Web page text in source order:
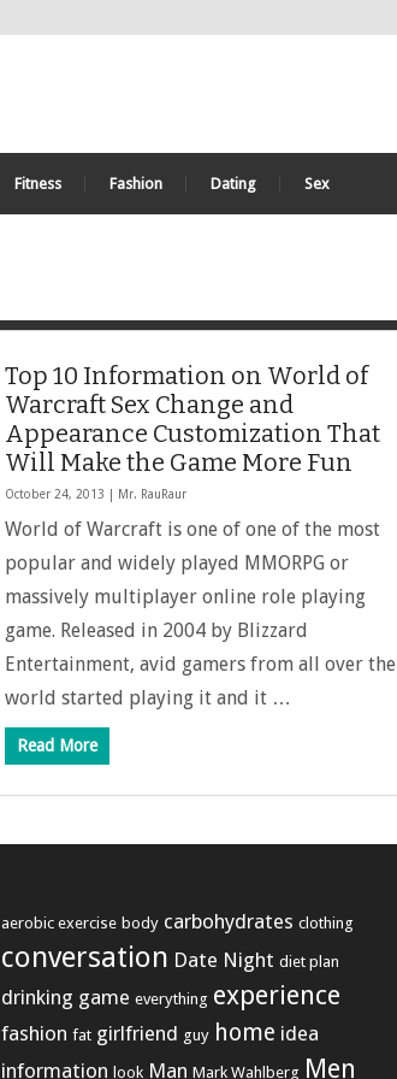
Fitness Fashion Dating Sex
Top 10 Information on World of
Warcraft Sex Change and
Appearance Customization That
Will Make the Game More Fun
October 24, 2013 | Mr. RauRaur
World of Warcraft is one of one of the most
popular and widely played MMORPG or
massively multiplayer online role playing
game. Released in 2004 by Blizzard
Entertainment, avid gamers from all over the
world started playing it and it …
Read More
aerobic exercise body carbohydrates clothing
conversation Date Night diet plan
drinking game everything experience
fashion fat girlfriend guy home idea
information look Man Mark Wahlberg Men